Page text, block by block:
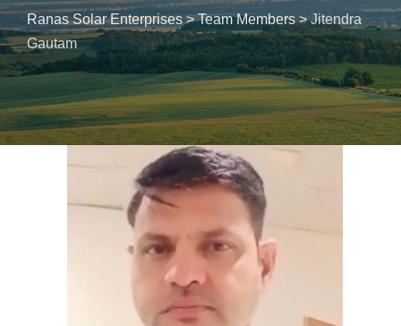
Ranas Solar Enterprises>Team Members>Jitendra
Gautam